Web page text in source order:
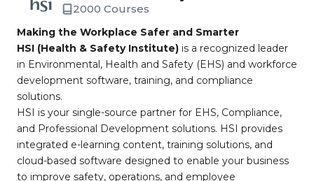
2000 Courses
Making the Workplace Safer and Smarter
HSI (Health & Safety Institute) is a recognized leader
in Environmental, Health and Safety (EHS) and workforce
development software, training, and compliance
solutions.
HSI is your single-source partner for EHS, Compliance,
and Professional Development solutions. HSI provides
integrated e-learning content, training solutions, and
cloud-based software designed to enable your business
to improve safety, operations, and employee